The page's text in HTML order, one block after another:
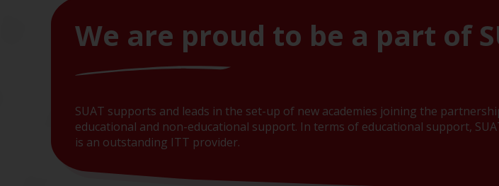
We are proud to be a part of
SUAT supports and leads in the set-up of new academies joining the
educational and non-educational support. In terms of educational support,
is an outstanding ITT provider.